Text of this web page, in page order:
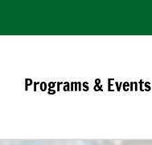
Programs & Events